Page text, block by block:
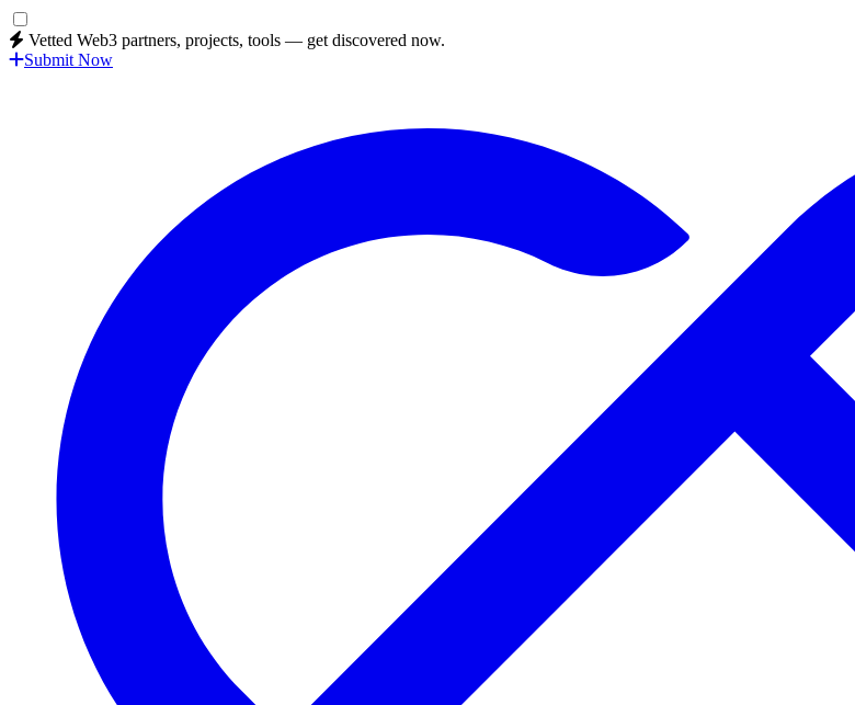
Vetted Web3 partners, projects, tools — get discovered now.
Submit Now